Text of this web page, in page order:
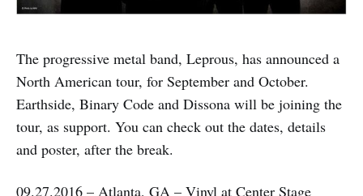
The progressive metal band, Leprous, has announced a
North American tour, for September and October.
Earthside, Binary Code and Dissona will be joining the
tour, as support. You can check out the dates, details
and poster, after the break.
09.27.2016 – Atlanta, GA – Vinyl at Center Stage